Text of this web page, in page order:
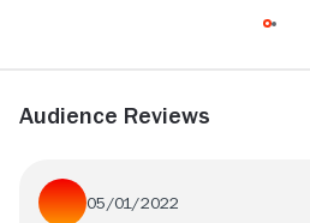
Audience Reviews
05/01/2022